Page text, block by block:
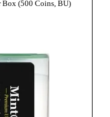
Box (500 Coins, BU)